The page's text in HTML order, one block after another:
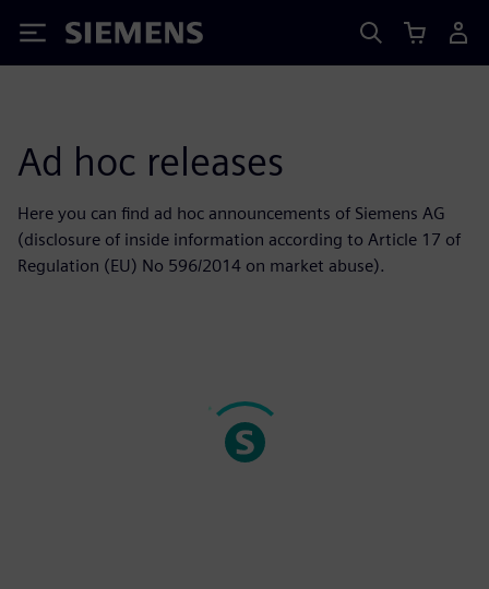
Siemens
Ad hoc releases
Here you can find ad hoc announcements of Siemens AG
(disclosure of inside information according to Article 17 of
Regulation (EU) No 596/2014 on market abuse).